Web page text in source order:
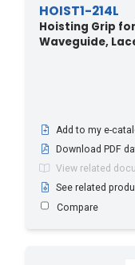
HOIST1-214L
Hoisting Grip
Waveguide,
Add to my e-
Download PDF
View related
See related
Compare